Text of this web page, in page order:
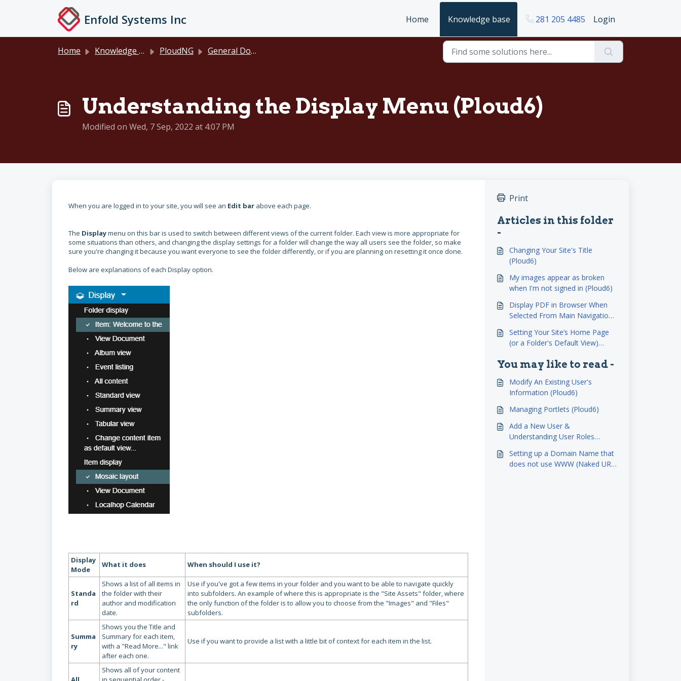
Skip to main content
Enfold Systems Inc Home Knowledge base 281 205 4485 Login
Home Knowledge base PloudNG General Documentation
Understanding the Display Menu (Ploud6)
Modified on Wed, 7 Sep, 2022 at 4:07 PM
When you are logged in to your site, you will see an Edit bar above each page.
The Displaymenu on this bar is used to switch between different views of the current folder. Each view is more appropriate for
some situations than others, and changing the display settings for a folder will change the way all users see the folder, so make
sure you're changing it because you want everyone to see the folder differently, or if you are planning on resetting it once done.
Below are explanations of each Display option.
Display
Mode
What it does When should I use it?
Standa
rd
Shows a list of all items in
the folder with their
author and modification
date.
Use if you've got a few items in your folder and you want to be able to navigate quickly
into subfolders. An example of where this is appropriate is the "Site Assets" folder, where
the only function of the folder is to allow you to choose from the "Images" and "Files"
subfolders.
Summa
ry
Shows you the Title and
Summary for each item,
with a "Read More..." link
after each one.
Use if you want to provide a list with a little bit of context for each item in the list.
Shows all of your content
Print
Articles in this folder
-
Changing Your Site's Title
(Ploud6)
My images appear as broken
when I'm not signed in (Ploud6)
Display PDF in Browser When
Selected From Main Navigation
Setting Your Site’s Home Page
(or a Folder's Default View)
You may like to read -
Modify An Existing User's
Information (Ploud6)
Managing Portlets (Ploud6)
Add a New User &
Understanding User Roles
Setting up a Domain Name that
does not use WWW (Naked URL